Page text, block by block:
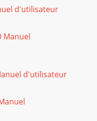
is in compliance
in which the
WIZARD
THE 2.4GHZ BAND This
the 2
d'utilisateur
Manuel
d'utilisateur